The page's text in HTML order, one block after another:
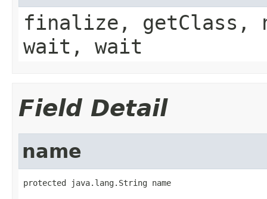
finalize,
wait, wait
Field Detail
name
protected java.lang.String name